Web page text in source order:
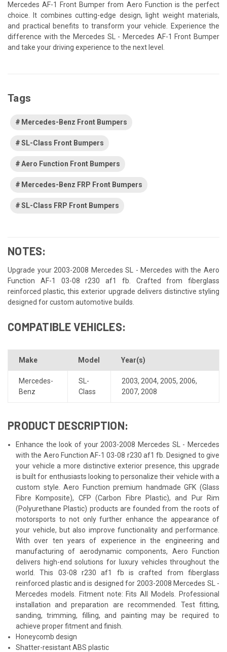
Mercedes AF-1 Front Bumper from Aero Function is the perfect
choice. It combines cutting-edge design, light weight materials,
and practical benefits to transform your vehicle. Experience the
difference with the Mercedes SL - Mercedes AF-1 Front Bumper
and take your driving experience to the next level.
Tags
Mercedes-Benz Front Bumpers
SL-Class Front Bumpers
Aero Function Front Bumpers
Mercedes-Benz FRP Front Bumpers
SL-Class FRP Front Bumpers
NOTES:
Upgrade your 2003-2008 Mercedes SL - Mercedes with the Aero
Function AF-1 03-08 r230 af1 fb. Crafted from fiberglass
reinforced plastic, this exterior upgrade delivers distinctive styling
designed for custom automotive builds.
COMPATIBLE VEHICLES:
Make Model Year(s)
Mercedes-
Benz
SL-
Class
2003, 2004, 2005, 2006,
2007, 2008
PRODUCT DESCRIPTION:
Enhance the look of your 2003-2008 Mercedes SL - Mercedes
with the Aero Function AF-1 03-08 r230 af1 fb. Designed to give
your vehicle a more distinctive exterior presence, this upgrade
is built for enthusiasts looking to personalize their vehicle with a
custom style. Aero Function premium handmade GFK (Glass
Fibre Komposite), CFP (Carbon Fibre Plastic), and Pur Rim
(Polyurethane Plastic) products are founded from the roots of
motorsports to not only further enhance the appearance of
your vehicle, but also improve functionality and performance.
With over ten years of experience in the engineering and
manufacturing of aerodynamic components, Aero Function
delivers high-end solutions for luxury vehicles throughout the
world. This 03-08 r230 af1 fb is crafted from fiberglass
reinforced plastic and is designed for 2003-2008 Mercedes SL -
Mercedes models. Fitment note: Fits All Models. Professional
installation and preparation are recommended. Test fitting,
sanding, trimming, filling, and painting may be required to
achieve proper fitment and finish.
Honeycomb design
Shatter-resistant ABS plastic